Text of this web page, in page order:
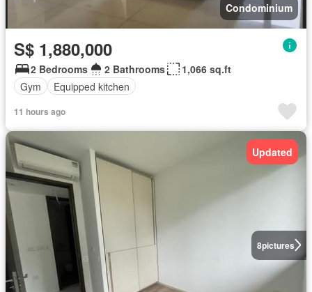
Condominium
S$ 1,880,000
2 Bedrooms 2 Bathrooms
1,066 sq.ft
Gym
Equipped kitchen
11 hours ago
8pictures
Updated